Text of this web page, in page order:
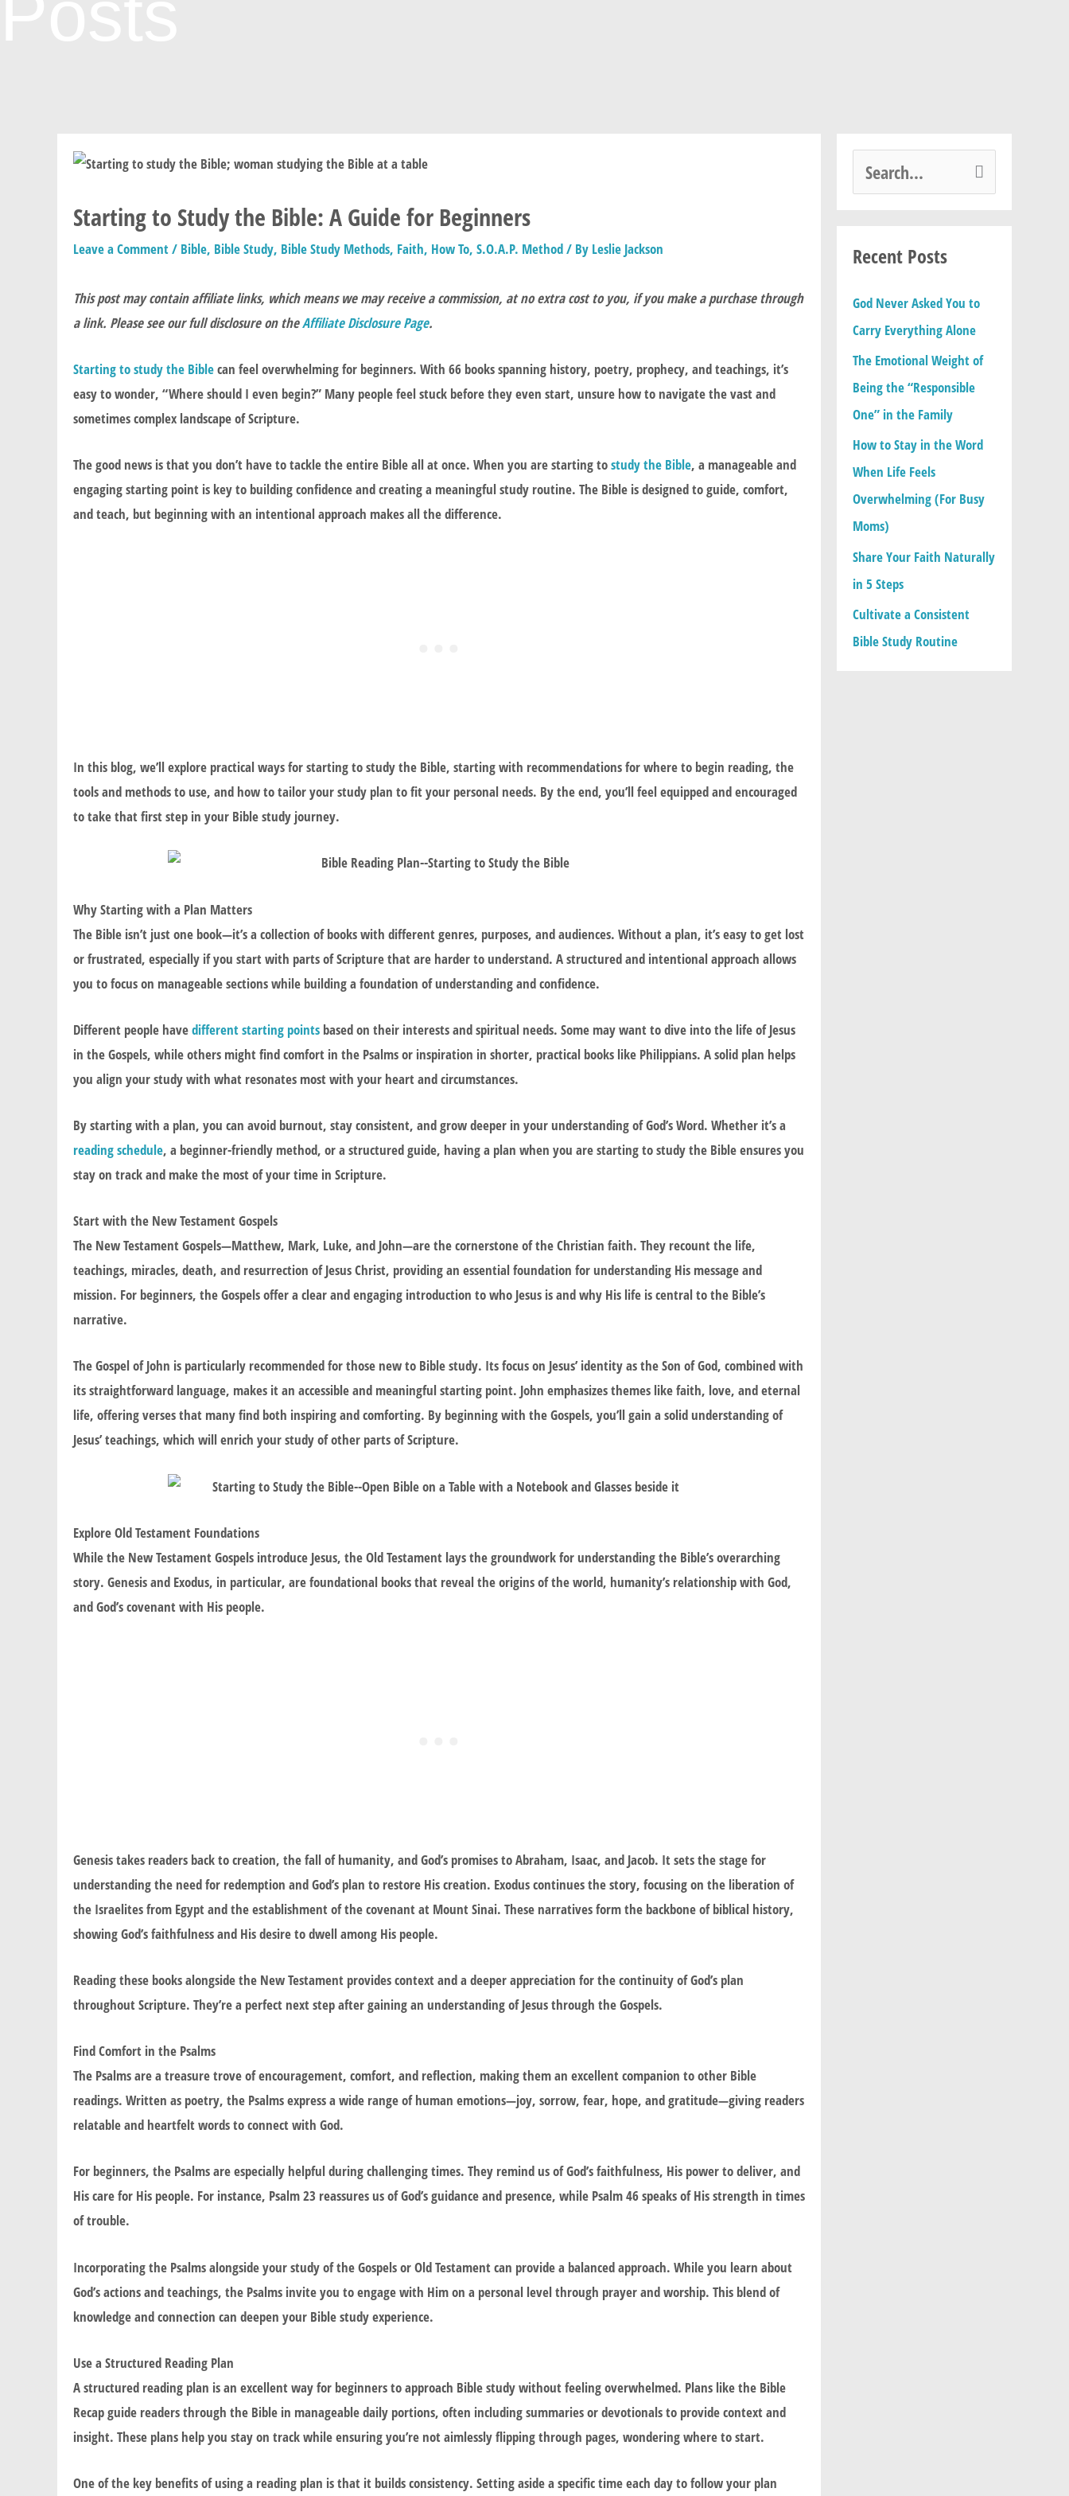
Starting to Study the Bible: A Guide for Beginners
Leave a Comment/ Bible, Bible Study, Bible Study Methods, Faith, How To, S.O.A.P. Method/ By Leslie Jackson
This post may contain affiliate links, which means we may receive a commission, at no extra cost to you, if you make a purchase through
a link. Please see our full disclosure on theAffiliate Disclosure Page.
Starting to study the Biblecan feel overwhelming for beginners. With 66 books spanning history, poetry, prophecy, and teachings, it’s
easy to wonder, “Where should I even begin?” Many people feel stuck before they even start, unsure how to navigate the vast and
sometimes complex landscape of Scripture.
The good news is that you don’t have to tackle the entire Bible all at once. When you are starting tostudy the Bible, a manageable and
engaging starting point is key to building confidence and creating a meaningful study routine. The Bible is designed to guide, comfort,
and teach, but beginning with an intentional approach makes all the difference.
In this blog, we’ll explore practical ways for starting to study the Bible, starting with recommendations for where to begin reading, the
tools and methods to use, and how to tailor your study plan to fit your personal needs. By the end, you’ll feel equipped and encouraged
to take that first step in your Bible study journey.
Why Starting with a Plan Matters
The Bible isn’t just one book—it’s a collection of books with different genres, purposes, and audiences. Without a plan, it’s easy to get lost
or frustrated, especially if you start with parts of Scripture that are harder to understand. A structured and intentional approach allows
you to focus on manageable sections while building a foundation of understanding and confidence.
Different people havedifferent starting points based on their interests and spiritual needs. Some may want to dive into the life of Jesus
in the Gospels, while others might find comfort in the Psalms or inspiration in shorter, practical books like Philippians. A solid plan helps
you align your study with what resonates most with your heart and circumstances.
By starting with a plan, you can avoid burnout, stay consistent, and grow deeper in your understanding of God’s Word. Whether it’s a
reading schedule, a beginner-friendly method, or a structured guide, having a plan when you are starting to study the Bible ensures you
stay on track and make the most of your time in Scripture.
Start with the New Testament Gospels
The New Testament Gospels—Matthew, Mark, Luke, and John—are the cornerstone of the Christian faith. They recount the life,
teachings, miracles, death, and resurrection of Jesus Christ, providing an essential foundation for understanding His message and
mission. For beginners, the Gospels offer a clear and engaging introduction to who Jesus is and why His life is central to the Bible’s
narrative.
The Gospel of John is particularly recommended for those new to Bible study. Its focus on Jesus’ identity as the Son of God, combined with
its straightforward language, makes it an accessible and meaningful starting point. John emphasizes themes like faith, love, and eternal
life, offering verses that many find both inspiring and comforting. By beginning with the Gospels, you’ll gain a solid understanding of
Jesus’ teachings, which will enrich your study of other parts of Scripture.
Explore Old Testament Foundations
While the New Testament Gospels introduce Jesus, the Old Testament lays the groundwork for understanding the Bible’s overarching
story. Genesis and Exodus, in particular, are foundational books that reveal the origins of the world, humanity’s relationship with God,
and God’s covenant with His people.
Genesis takes readers back to creation, the fall of humanity, and God’s promises to Abraham, Isaac, and Jacob. It sets the stage for
understanding the need for redemption and God’s plan to restore His creation. Exodus continues the story, focusing on the liberation of
the Israelites from Egypt and the establishment of the covenant at Mount Sinai. These narratives form the backbone of biblical history,
showing God’s faithfulness and His desire to dwell among His people.
Reading these books alongside the New Testament provides context and a deeper appreciation for the continuity of God’s plan
throughout Scripture. They’re a perfect next step after gaining an understanding of Jesus through the Gospels.
Find Comfort in the Psalms
The Psalms are a treasure trove of encouragement, comfort, and reflection, making them an excellent companion to other Bible
readings. Written as poetry, the Psalms express a wide range of human emotions—joy, sorrow, fear, hope, and gratitude—giving readers
relatable and heartfelt words to connect with God.
For beginners, the Psalms are especially helpful during challenging times. They remind us of God’s faithfulness, His power to deliver, and
His care for His people. For instance, Psalm 23 reassures us of God’s guidance and presence, while Psalm 46 speaks of His strength in times
of trouble.
Incorporating the Psalms alongside your study of the Gospels or Old Testament can provide a balanced approach. While you learn about
God’s actions and teachings, the Psalms invite you to engage with Him on a personal level through prayer and worship. This blend of
knowledge and connection can deepen your Bible study experience.
Use a Structured Reading Plan
A structured reading plan is an excellent way for beginners to approach Bible study without feeling overwhelmed. Plans like the Bible
Recapguide readers through the Bible in manageable daily portions, often including summaries or devotionals to provide context and
insight. These plans help you stay on track while ensuring you’re not aimlessly flipping through pages, wondering where to start.
One of the key benefits of using a reading plan is that it builds consistency. Setting aside a specific time each day to follow your plan
r
h
f
o
r
:
Recent Posts
God Never Asked You to
Carry Everything Alone
The Emotional Weight of
Being the “Responsible
One” in the Family
How to Stay in the Word
When Life Feels
Overwhelming (For Busy
Moms)
Share Your Faith Naturally
in 5 Steps
Cultivate a Consistent
Bible Study Routine